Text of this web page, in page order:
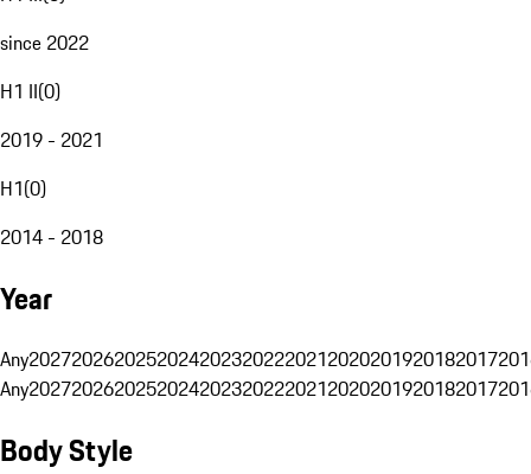
since 2022
H1 II(0)
2019 - 2021
H1(0)
2014 - 2018
Year
Any20272026202520242023202220212020201920182017
Any20272026202520242023202220212020201920182017
Body Style